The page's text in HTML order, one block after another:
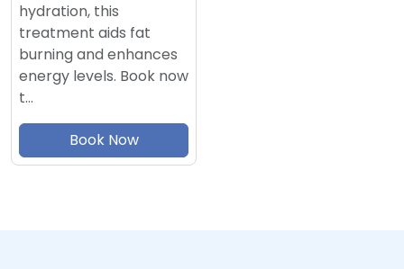
hydration, this
treatment aids fat
burning and enhances
energy levels. Book now
t…
Book Now